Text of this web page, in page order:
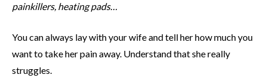
painkillers, heating pads…
You can always lay with your wife and tell her how much you
want to take her pain away. Understand that she really
struggles.